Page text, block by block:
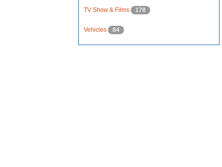
TV Show & Films 178
Vehicles 84